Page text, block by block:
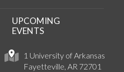
1 University of Arkansas
Fayetteville, AR 72701
UPCOMING
EVENTS